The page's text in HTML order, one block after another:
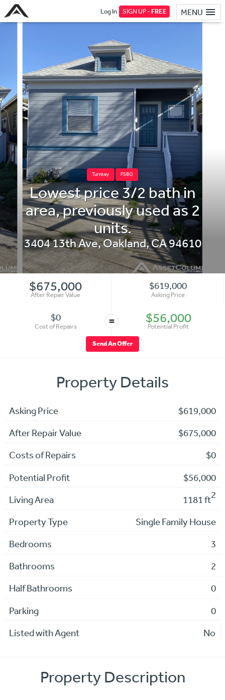
MENU
Log In SIGN UP -FREE
Turnkey FSBO
Lowest price 3/2 bath in
area, previously used as 2
units.
3404 13th Ave,Oakland,CA94610
$675,000
After Repair Value
$619,000
Asking Price
$0
Cost of Repairs = $56,000
Potential Profit
Send An Offer
Property Details
Asking Price $619,000
After Repair Value $675,000
Costs of Repairs $0
Potential Profit $56,000
Living Area 1181 ft2
Property Type Single Family House
Bedrooms 3
Bathrooms 2
Half Bathrooms 0
Parking 0
Listed with Agent No
Property Description